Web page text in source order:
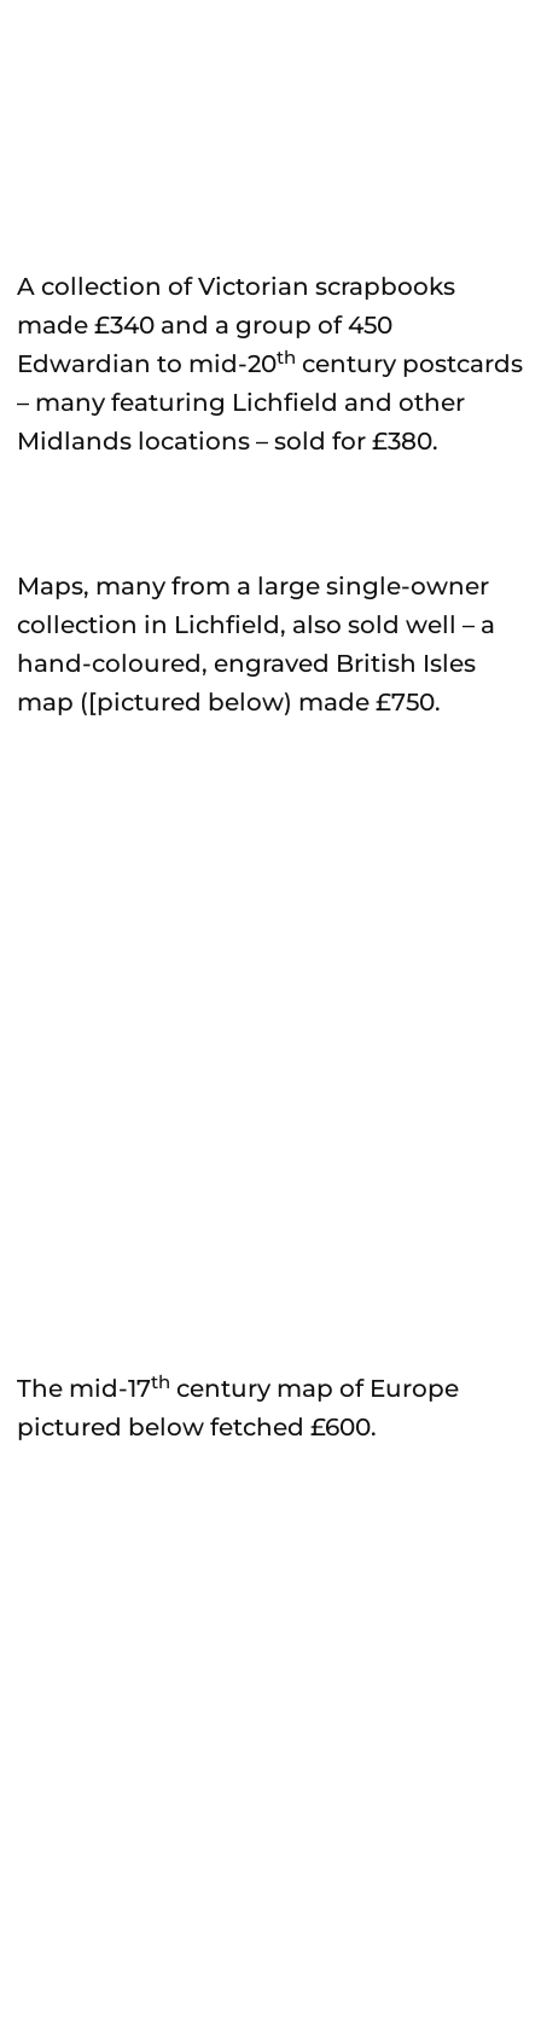
A collection of Victorian scrapbooks
made £340 and a group of 450
Edwardian to mid-20th century postcards
– many featuring Lichfield and other
Midlands locations – sold for £380.
Maps, many from a large single-owner
collection in Lichfield, also sold well – a
hand-coloured, engraved British Isles
map ([pictured below) made £750.
The mid-17th century map of Europe
pictured below fetched £600.